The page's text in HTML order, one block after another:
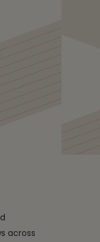
using
across